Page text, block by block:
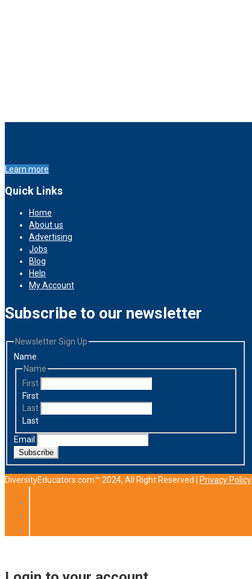
Learn more
Quick Links
Home
About us
Advertising
Jobs
Blog
Help
My Account
Subscribe to our newsletter
Newsletter Sign Up
Name
Name
First
First
Last
Last
Email
Subscribe
DiversityEducators.com™ 2024, All Right Reserved | Privacy Policy